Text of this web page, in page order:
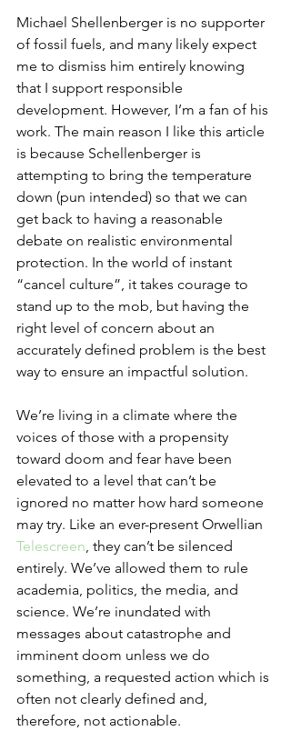
Michael Shellenberger is no supporter
of fossil fuels, and many likely expect
me to dismiss him entirely knowing
that I support responsible
development. However, I’m a fan of his
work. The main reason I like this article
is because Schellenberger is
attempting to bring the temperature
down (pun intended) so that we can
get back to having a reasonable
debate on realistic environmental
protection. In the world of instant
“cancel culture”, it takes courage to
stand up to the mob, but having the
right level of concern about an
accurately defined problem is the best
way to ensure an impactful solution.
We’re living in a climate where the
voices of those with a propensity
toward doom and fear have been
elevated to a level that can’t be
ignored no matter how hard someone
may try. Like an ever-present Orwellian
Telescreen, they can’t be silenced
entirely. We’ve allowed them to rule
academia, politics, the media, and
science. We’re inundated with
messages about catastrophe and
imminent doom unless we do
something, a requested action which is
often not clearly defined and,
therefore, not actionable.